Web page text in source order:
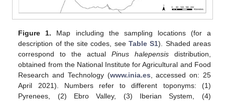
Figure 1. Map including the sampling locations (for a
description of the site codes, see Table S1). Shaded areas
correspond to the actual Pinus halepensisdistribution,
obtained from the National Institute for Agricultural and Food
Research and Technology (www.inia.es , accessed on: 25
April 2021). Numbers refer to different toponyms: (1)
Pyrenees, (2) Ebro Valley, (3) Iberian System, (4)